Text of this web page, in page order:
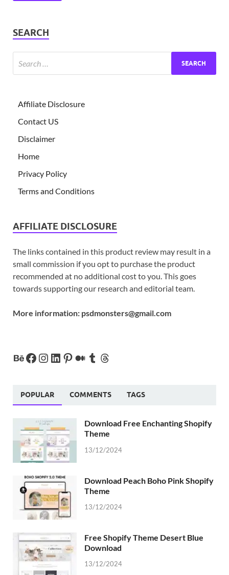
SEARCH
Affiliate Disclosure
Contact US
Disclaimer
Home
Privacy Policy
Terms and Conditions
AFFILIATE DISCLOSURE
The links contained in this product review may result in a
small commission if you opt to purchase the product
recommended at no additional cost to you. This goes
towards supporting our research and editorial team.
More information: psdmonsters@gmail.com
POPULAR COMMENTS TAGS
Download Free Enchanting Shopify
Theme
13/12/2024
Download Peach Boho Pink Shopify
Theme
13/12/2024
Free Shopify Theme Desert Blue
Download
13/12/2024